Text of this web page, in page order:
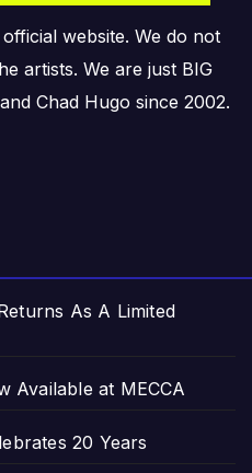
website. We do not
artists. We are just BIG
Chad Hugo since 2002.
As A Limited
Available at MECCA
20 Years